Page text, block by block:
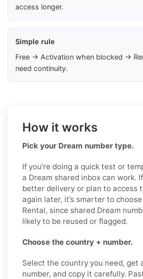
access longer.
Simple rule
Free → Activation when blocked →
need continuity.
How it works
Pick your Dream number type.
If you’re doing a quick test or
a Dream shared inbox can work.
better delivery or plan to access
again later, it’s smarter to
Rental, since shared Dream
likely to be reused or flagged.
Choose the country + number.
Select the country you need, get
number, and copy it carefully.